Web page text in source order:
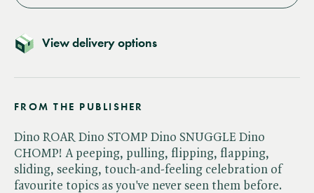
View delivery options
FROM THE PUBLISHER
Dino ROAR Dino STOMP Dino SNUGGLE Dino
CHOMP! A peeping, pulling, flipping, flapping,
sliding, seeking, touch-and-feeling celebration of
favourite topics as you've never seen them before.